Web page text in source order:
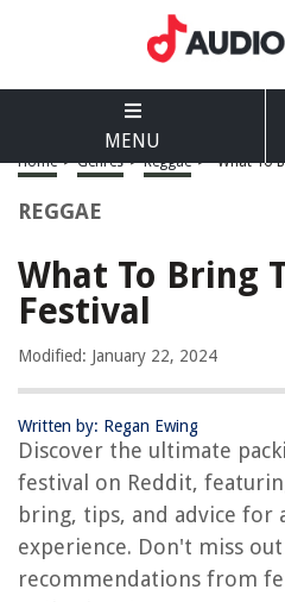
MENU
Home > Genres > Reggae > What To
REGGAE
What To Bring
Festival
Modified: January 22, 2024
Written by: Regan Ewing
Discover the ultimate
festival on Reddit,
bring, tips, and advice for
experience. Don't miss
recommendations from